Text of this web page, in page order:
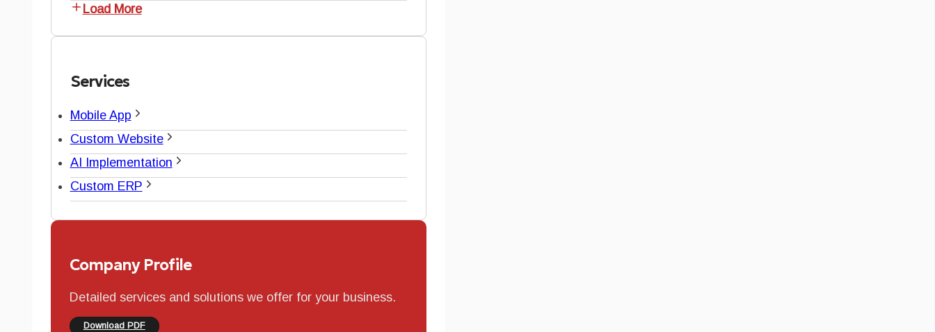
Load More
Services
Mobile App
Custom Website
AI Implementation
Custom ERP
Company Profile
Detailed services and solutions we offer for your business.
Download PDF